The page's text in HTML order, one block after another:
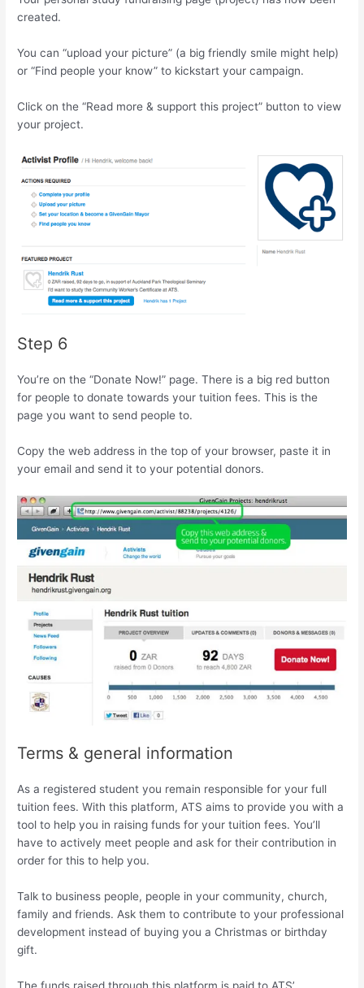
created.
You can “upload your picture” (a big friendly smile might help)
or “Find people your know” to kickstart your campaign.
Click on the “Read more & support this project” button to view
your project.
Step 6
You’re on the “Donate Now!” page. There is a big red button
for people to donate towards your tuition fees. This is the
page you want to send people to.
Copy the web address in the top of your browser, paste it in
your email and send it to your potential donors.
Terms & general information
As a registered student you remain responsible for your full
tuition fees. With this platform, ATS aims to provide you with a
tool to help you in raising funds for your tuition fees. You’ll
have to actively meet people and ask for their contribution in
order for this to help you.
Talk to business people, people in your community, church,
family and friends. Ask them to contribute to your professional
development instead of buying you a Christmas or birthday
gift.